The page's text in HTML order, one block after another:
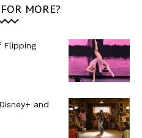
MORE?
Flipping
and